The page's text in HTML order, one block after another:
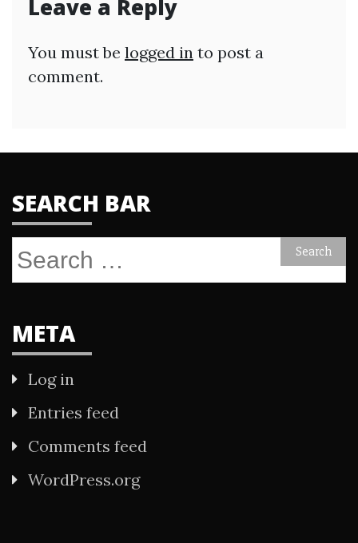
Leave a Reply
You must be logged in to post a
comment.
SEARCH BAR
Search
META
Log in
Entries feed
Comments feed
WordPress.org